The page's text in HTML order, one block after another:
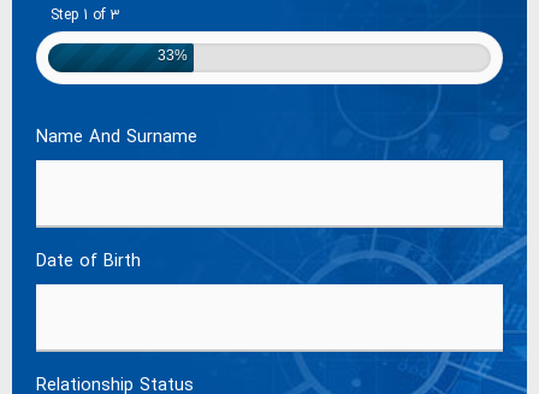
Step 1 of 3
33%
Name And Surname
Date of Birth
Relationship Status